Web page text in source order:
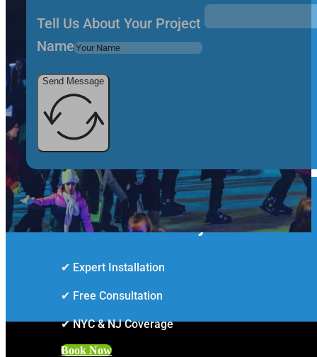
Tell Us About Your Project
Name
Send Message
Smarter Security Starts Here
✔ Expert Installation
✔ Free Consultation
✔ NYC & NJ Coverage
Book Now